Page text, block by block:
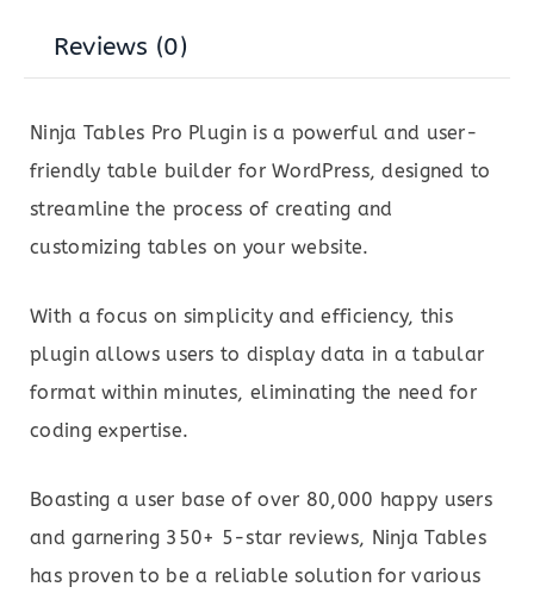
Reviews (0)
Ninja Tables Pro Plugin is a powerful and user-
friendly table builder for WordPress, designed to
streamline the process of creating and
customizing tables on your website.
With a focus on simplicity and efficiency, this
plugin allows users to display data in a tabular
format within minutes, eliminating the need for
coding expertise.
Boasting a user base of over 80,000 happy users
and garnering 350+ 5-star reviews, Ninja Tables
has proven to be a reliable solution for various